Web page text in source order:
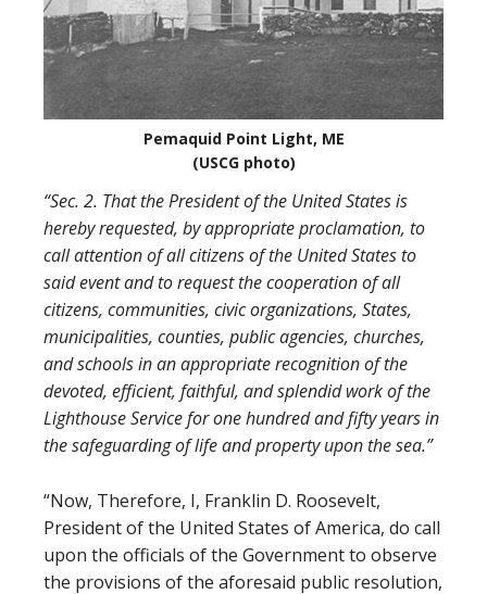
Pemaquid Point Light, ME
(USCG photo)
“Sec. 2. That the President of the United States is
hereby requested, by appropriate proclamation, to
call attention of all citizens of the United States to
said event and to request the cooperation of all
citizens, communities, civic organizations, States,
municipalities, counties, public agencies, churches,
and schools in an appropriate recognition of the
devoted, efficient, faithful, and splendid work of the
Lighthouse Service for one hundred and fifty years in
the safeguarding of life and property upon the sea.”
“Now, Therefore, I, Franklin D. Roosevelt,
President of the United States of America, do call
upon the officials of the Government to observe
the provisions of the aforesaid public resolution,